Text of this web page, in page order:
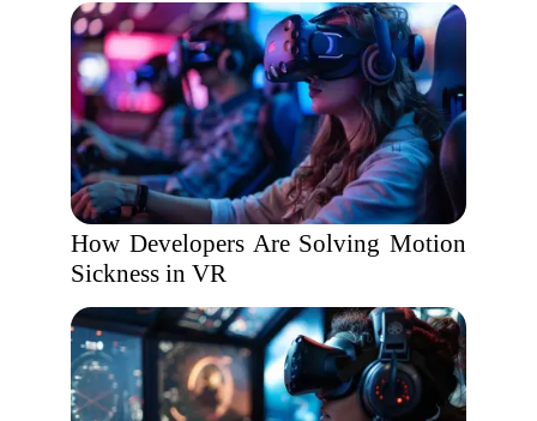
How Developers Are Solving Motion
Sickness in VR